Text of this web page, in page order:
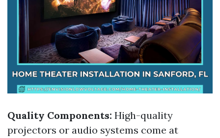
Quality Components: High-quality
projectors or audio systems come at